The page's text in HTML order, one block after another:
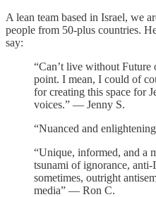
A lean team based in Israel, we
people from 50-plus countries.
say:
“Can’t live without Future
point. I mean, I could of
for creating this space for
voices.” — Jenny S.
“Nuanced and
“Unique, informed, and a
tsunami of ignorance, anti-
sometimes, outright
media” — Ron C.